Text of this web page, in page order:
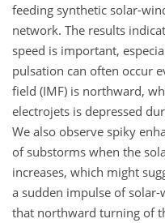
feeding synthetic solar-
network. The results
speed is important,
pulsation can often occur
field (IMF) is northward,
electrojets is depressed
We also observe spiky
of substorms when the
increases, which might
a sudden impulse of
that northward turning of